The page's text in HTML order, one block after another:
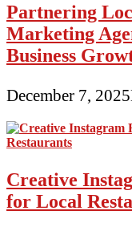
Partnering
Marketing
Business
December 7, 2025
Creative
for Local